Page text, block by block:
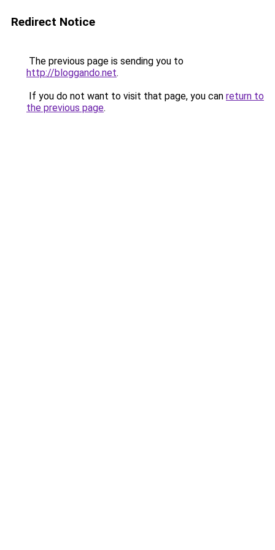
Redirect Notice
The previous page is sending you to
http://bloggando.net.
If you do not want to visit that page, you can return to
the previous page.